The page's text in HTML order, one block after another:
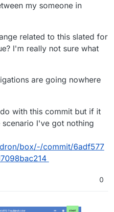
my someone in
related to this slated for
I'm really not sure what
are going nowhere
with this commit but if it
I've got nothing
box/-/commit/6adf577
0